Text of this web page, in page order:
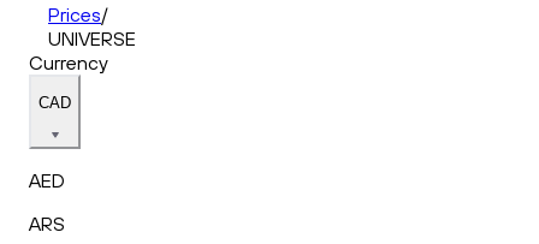
Prices/
UNIVERSE
Currency
CAD
AED
ARS